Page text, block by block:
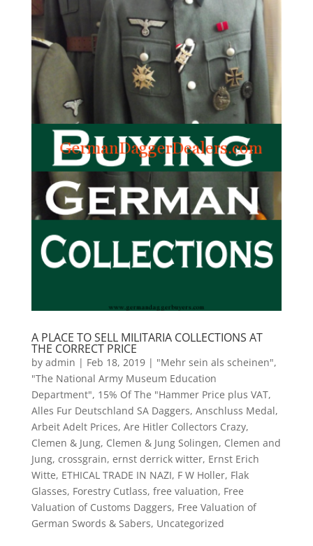
A PLACE TO SELL MILITARIA COLLECTIONS AT
THE CORRECT PRICE
by admin | Feb 18, 2019| "Mehr sein als scheinen",
"The National Army Museum Education
Department", 15% Of The "Hammer Price plus VAT,
Alles Fur Deutschland SA Daggers, Anschluss Medal,
Arbeit Adelt Prices, Are Hitler Collectors Crazy,
Clemen & Jung, Clemen & Jung Solingen, Clemen and
Jung, crossgrain, ernst derrick witter, Ernst Erich
Witte, ETHICAL TRADE IN NAZI, F W Holler, Flak
Glasses, Forestry Cutlass, free valuation, Free
Valuation of Customs Daggers, Free Valuation of
German Swords & Sabers, Uncategorized